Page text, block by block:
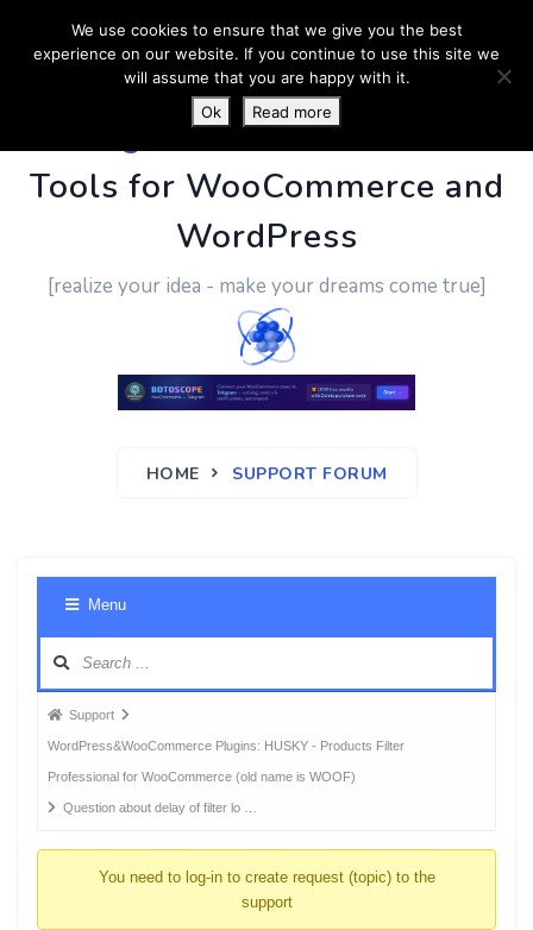
PluginUs.Net- Business
Tools for WooCommerce and
WordPress
[realize your idea - make your dreams come true]
HOME SUPPORT FORUM
Menu
Forum
breadcrumbs
-
You
Support
WordPress&WooCommerce Plugins: HUSKY - Products Filter
Professional for WooCommerce (old name is WOOF)
Question about delay of filter lo …
You need to log-in to create request (topic) to the
support
We use cookies to ensure that we give you the best
experience on our website. If you continue to use this site we
will assume that you are happy with it.
Ok
Read more